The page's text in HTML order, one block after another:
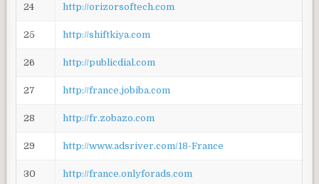
24 http://orizorsoftech.com
25 http://shiftkiya.com
26 http://publicdial.com
27 http://france.jobiba.com
28 http://fr.zobazo.com
29 http://www.adsriver.com/18-France
30 http://france.onlyforads.com